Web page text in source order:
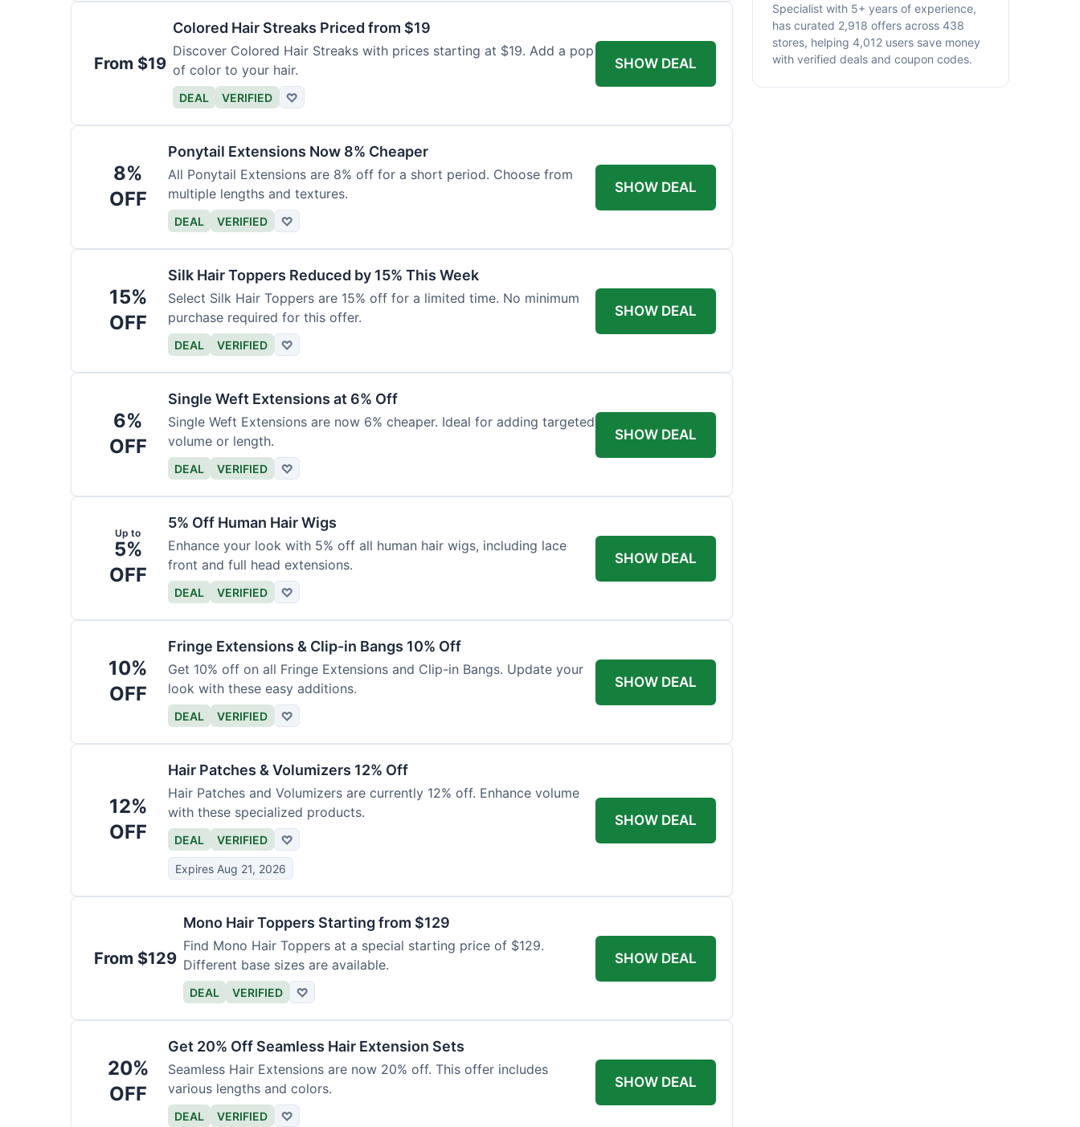
From $19
Colored Hair Streaks Priced from $19
Discover Colored Hair Streaks with prices starting at $19. Add a pop
of color to your hair.
DEAL VERIFIED ♡
SHOW DEAL
8%
OFF
Ponytail Extensions Now 8% Cheaper
All Ponytail Extensions are 8% off for a short period. Choose from
multiple lengths and textures.
DEAL VERIFIED ♡
SHOW DEAL
15%
OFF
Silk Hair Toppers Reduced by 15% This Week
Select Silk Hair Toppers are 15% off for a limited time. No minimum
purchase required for this offer.
DEAL VERIFIED ♡
SHOW DEAL
6%
OFF
Single Weft Extensions at 6% Off
Single Weft Extensions are now 6% cheaper. Ideal for adding targeted
volume or length.
DEAL VERIFIED ♡
SHOW DEAL
Up to
5%
OFF
5% Off Human Hair Wigs
Enhance your look with 5% off all human hair wigs, including lace
front and full head extensions.
DEAL VERIFIED ♡
SHOW DEAL
10%
OFF
Fringe Extensions & Clip-in Bangs 10% Off
Get 10% off on all Fringe Extensions and Clip-in Bangs. Update your
look with these easy additions.
DEAL VERIFIED ♡
SHOW DEAL
12%
OFF
Hair Patches & Volumizers 12% Off
Hair Patches and Volumizers are currently 12% off. Enhance volume
with these specialized products.
DEAL VERIFIED ♡
Expires Aug 21, 2026
SHOW DEAL
From $129
Mono Hair Toppers Starting from $129
Find Mono Hair Toppers at a special starting price of $129.
Different base sizes are available.
DEAL VERIFIED ♡
SHOW DEAL
20%
OFF
Get 20% Off Seamless Hair Extension Sets
Seamless Hair Extensions are now 20% off. This offer includes
various lengths and colors.
DEAL VERIFIED ♡
SHOW DEAL
Specialist with 5+ years of experience,
has curated 2,918 offers across 438
stores, helping 4,012 users save money
with verified deals and coupon codes.